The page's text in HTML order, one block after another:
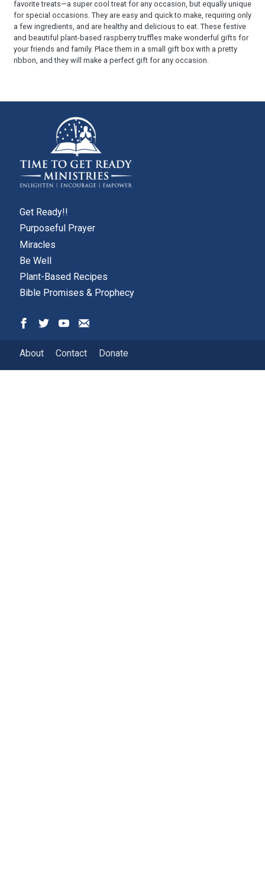
favorite treats—a super cool treat for any occasion, but equally unique
for special occasions. They are easy and quick to make, requiring only
a few ingredients, and are healthy and delicious to eat. These festive
and beautiful plant-based raspberry truffles make wonderful gifts for
your friends and family. Place them in a small gift box with a pretty
ribbon, and they will make a perfect gift for any occasion.
Get Ready!!
Purposeful Prayer
Miracles
Be Well
Plant-Based Recipes
Bible Promises & Prophecy
About Contact Donate